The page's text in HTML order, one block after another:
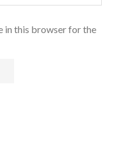
in this browser for the